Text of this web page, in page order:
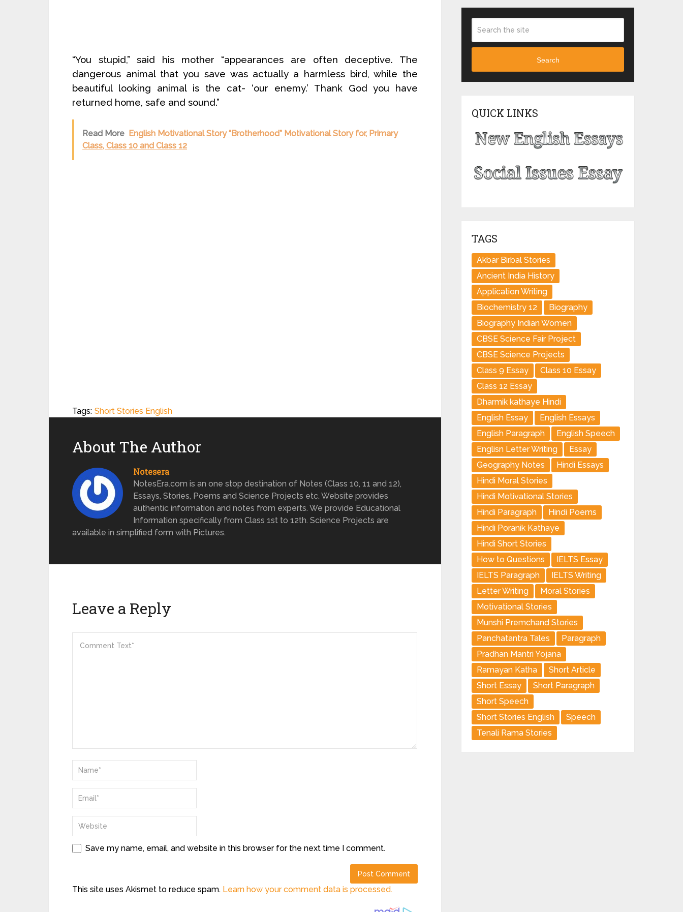
“You stupid,” said his mother “appearances are often deceptive. The
dangerous animal that you save was actually a harmless bird, while the
beautiful looking animal is the cat- ‘our enemy.’ Thank God you have
returned home, safe and sound.”
Read More English Motivational Story “Brotherhood” Motivational Story for, Primary
Class, Class 10 and Class 12
Tags: Short Stories English
About The Author
Notesera
NotesEra.com is an one stop destination of Notes (Class 10, 11 and 12),
Essays, Stories, Poems and Science Projects etc. Website provides
authentic information and notes from experts. We provide Educational
Information specifically from Class 1st to 12th. Science Projects are
available in simplified form with Pictures.
Leave a Reply
Save my name, email, and website in this browser for the next time I comment.
This site uses Akismet to reduce spam. Learn how your comment data is processed.
Search
QUICK LINKS
TAGS
Akbar Birbal Stories
Ancient India History
Application Writing
Biochemistry 12
Biography
Biography Indian Women
CBSE Science Fair Project
CBSE Science Projects
Class 9 Essay
Class 10 Essay
Class 12 Essay
Dharmik kathaye Hindi
English Essay
English Essays
English Paragraph
English Speech
Englisn Letter Writing
Essay
Geography Notes
Hindi Essays
Hindi Moral Stories
Hindi Motivational Stories
Hindi Paragraph
Hindi Poems
Hindi Poranik Kathaye
Hindi Short Stories
How to Questions
IELTS Essay
IELTS Paragraph
IELTS Writing
Letter Writing
Moral Stories
Motivational Stories
Munshi Premchand Stories
Panchatantra Tales
Paragraph
Pradhan Mantri Yojana
Ramayan Katha
Short Article
Short Essay
Short Paragraph
Short Speech
Short Stories English
Speech
Tenali Rama Stories